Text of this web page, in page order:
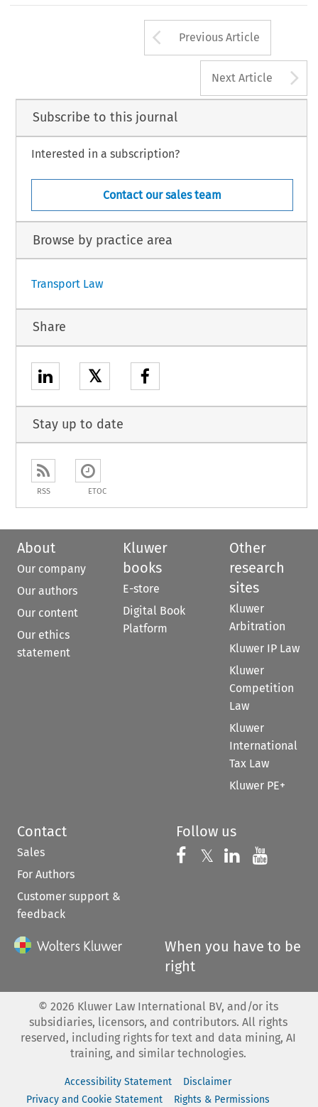
Arrow button
Previous Article
Next Article
Subscribe to this journal
Interested in a subscription?
Contact our sales team
Browse by practice area
Transport Law
Share
𝕏
Stay up to date
RSS ETOC
About
Our company
Our authors
Our content
Our ethics
statement
Kluwer
books
E-store
Digital Book
Platform
Other
research
sites
Kluwer
Arbitration
Kluwer IP Law
Kluwer
Competition
Law
Kluwer
International
Tax Law
Kluwer PE+
Contact
Sales
For Authors
Customer support &
feedback
Follow us
Follow us on
𝕏 Follow us on
Follow us
When you have to be
right
© 2026 Kluwer Law International BV, and/or its
subsidiaries, licensors, and contributors. All rights
reserved, including rights for text and data mining, AI
training, and similar technologies.
Accessibility Statement
Disclaimer
Privacy and Cookie Statement
Rights & Permissions